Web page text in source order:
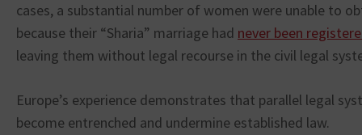
cases, a substantial number of women were unable to
because their “Sharia” marriage had never been
leaving them without legal recourse in the civil legal
Europe’s experience demonstrates that parallel legal
become entrenched and undermine established law.